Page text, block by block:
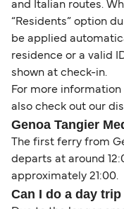
and Italian routes.
“Residents” option
be applied
residence or a valid
shown at check-in.
For more information
also check out our
Genoa Tangier
The first ferry from
departs at around
approximately 21:00.
Can I do a day